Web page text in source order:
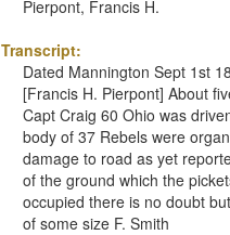
Pierpont, Francis H.
Transcript:
Dated Mannington Sept 1st
[Francis H. Pierpont] About
Capt Craig 60 Ohio was
body of 37 Rebels were
damage to road as yet
of the ground which the
occupied there is no doubt
of some size F. Smith